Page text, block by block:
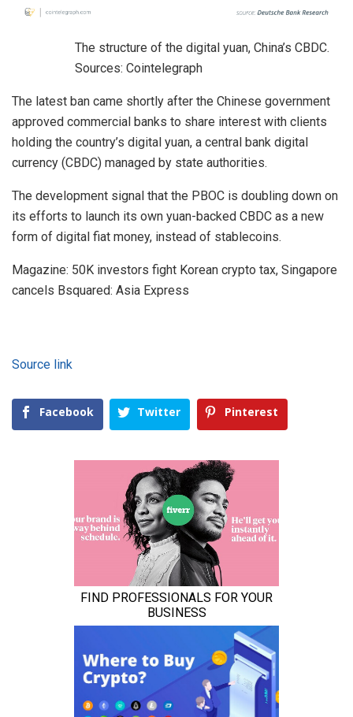
The structure of the digital yuan, China’s CBDC.
Sources: Cointelegraph
The latest ban came shortly after the Chinese government
approved commercial banks to share interest with clients
holding the country’s digital yuan, a central bank digital
currency (CBDC) managed by state authorities.
The development signal that the PBOC is doubling down on
its efforts to launch its own yuan-backed CBDC as a new
form of digital fiat money, instead of stablecoins.
Magazine: 50K investors fight Korean crypto tax, Singapore
cancels Bsquared: Asia Express
Source link
Facebook Twitter Pinterest